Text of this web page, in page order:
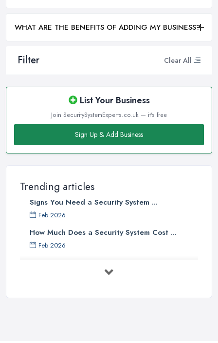
Filter Clear All
List Your Business
Join SecuritySystemExperts.co.uk — it's free
Sign Up & Add Business
Trending articles
Signs You Need a Security System ...
Feb 2026
How Much Does a Security System Cost ...
Feb 2026
WHAT ARE THE BENEFITS OF ADDING MY BUSINESS?